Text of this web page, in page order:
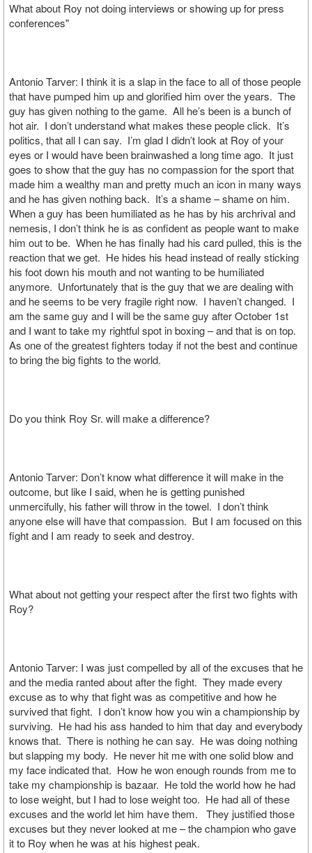
What about Roy not doing interviews or showing up for press
conferences"
Antonio Tarver: I think it is a slap in the face to all of those people
that have pumped him up and glorified him over the years. The
guy has given nothing to the game. All he’s been is a bunch of
hot air. I don’t understand what makes these people click. It’s
politics, that all I can say. I’m glad I didn’t look at Roy of your
eyes or I would have been brainwashed a long time ago. It just
goes to show that the guy has no compassion for the sport that
made him a wealthy man and pretty much an icon in many ways
and he has given nothing back. It’s a shame – shame on him.
When a guy has been humiliated as he has by his archrival and
nemesis, I don’t think he is as confident as people want to make
him out to be. When he has finally had his card pulled, this is the
reaction that we get. He hides his head instead of really sticking
his foot down his mouth and not wanting to be humiliated
anymore. Unfortunately that is the guy that we are dealing with
and he seems to be very fragile right now. I haven’t changed. I
am the same guy and I will be the same guy after October 1st
and I want to take my rightful spot in boxing – and that is on top.
As one of the greatest fighters today if not the best and continue
to bring the big fights to the world.
Do you think Roy Sr. will make a difference?
Antonio Tarver: Don’t know what difference it will make in the
outcome, but like I said, when he is getting punished
unmercifully, his father will throw in the towel. I don’t think
anyone else will have that compassion. But I am focused on this
fight and I am ready to seek and destroy.
What about not getting your respect after the first two fights with
Roy?
Antonio Tarver: I was just compelled by all of the excuses that he
and the media ranted about after the fight. They made every
excuse as to why that fight was as competitive and how he
survived that fight. I don’t know how you win a championship by
surviving. He had his ass handed to him that day and everybody
knows that. There is nothing he can say. He was doing nothing
but slapping my body. He never hit me with one solid blow and
my face indicated that. How he won enough rounds from me to
take my championship is bazaar. He told the world how he had
to lose weight, but I had to lose weight too. He had all of these
excuses and the world let him have them. They justified those
excuses but they never looked at me – the champion who gave
it to Roy when he was at his highest peak.